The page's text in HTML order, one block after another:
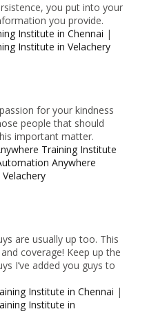
you put into your
you provide.
Institute in Chennai |
Institute in Velachery
for your kindness
people that should
important matter.
Training Institute
Anywhere
are usually up too. This
coverage! Keep up the
I’ve added you guys to
Institute in Chennai |
Institute in